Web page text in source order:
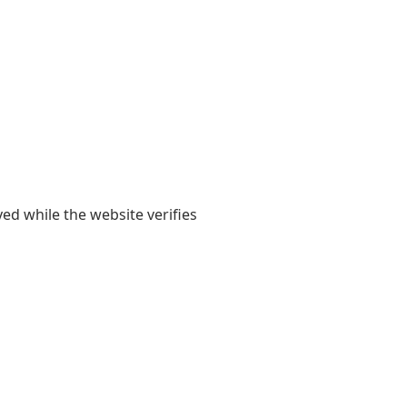
while the website verifies